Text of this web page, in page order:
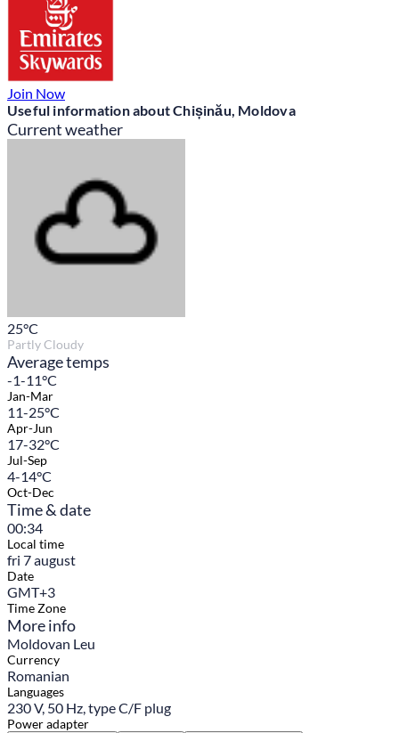
Join Now
Useful information about Chișinău, Moldova
Current weather
25°C
Partly Cloudy
Average temps
-1-11°C
Jan-Mar
11-25°C
Apr-Jun
17-32°C
Jul-Sep
4-14°C
Oct-Dec
Time & date
00:34
Local time
fri 7 august
Date
GMT+3
Time Zone
More info
Moldovan Leu
Currency
Romanian
Languages
230 V, 50 Hz, type C/F plug
Power adapter